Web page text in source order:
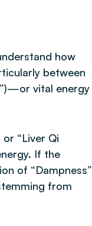
how
between
vital energy
“Liver Qi
If the
of “Dampness”
from